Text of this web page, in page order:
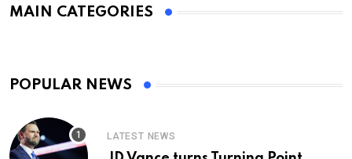
MAIN CATEGORIES
POPULAR NEWS
LATEST NEWS